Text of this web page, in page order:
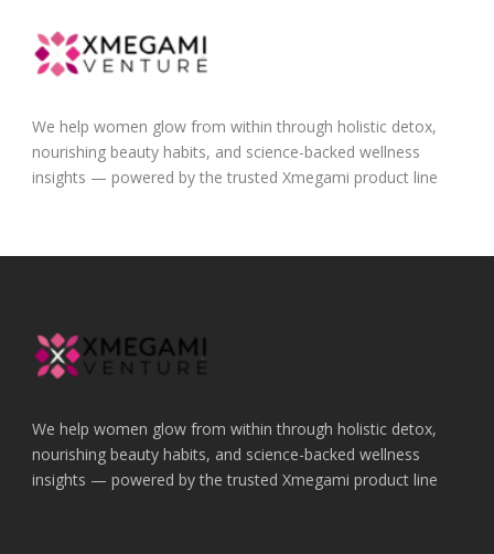
We help women glow from within through holistic detox,
nourishing beauty habits, and science-backed wellness
insights — powered by the trusted Xmegami product line
We help women glow from within through holistic detox,
nourishing beauty habits, and science-backed wellness
insights — powered by the trusted Xmegami product line